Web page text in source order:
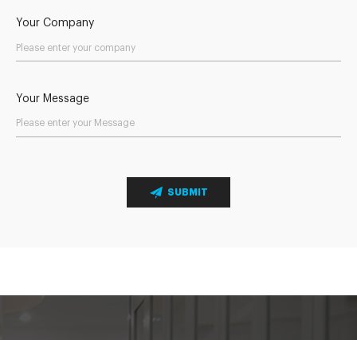
Your Company
Your Message
SUBMIT